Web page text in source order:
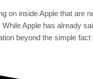
on inside Apple that are
While Apple has already
beyond the simple